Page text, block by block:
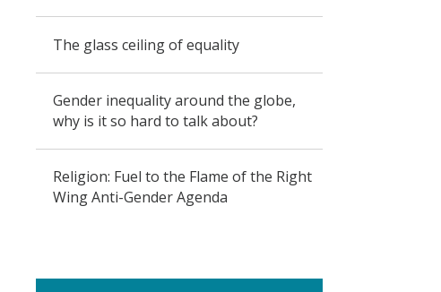
The glass ceiling of equality
Gender inequality around the globe,
why is it so hard to talk about?
Religion: Fuel to the Flame of the Right
Wing Anti-Gender Agenda